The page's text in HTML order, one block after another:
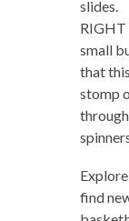
slides.
RIGHT
small
that
stomp
find